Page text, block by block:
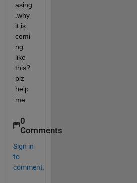
asing
.why
it is
comi
ng
like
this?
plz
help
me.
0
Comments
Sign in
to
comment.